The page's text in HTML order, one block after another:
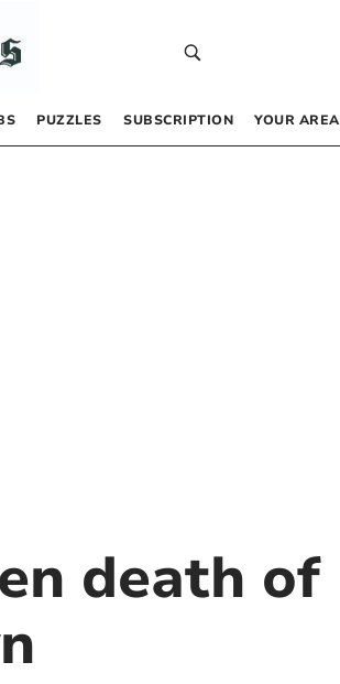
PUZZLES SUBSCRIPTION YOUR AREA
death of